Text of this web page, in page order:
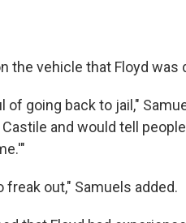
the vehicle that Floyd was
going back to jail,"
and would tell
out," Samuels added.